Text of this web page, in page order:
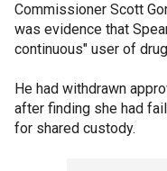
Commissioner Scott
was evidence that
continuous" user of
He had withdrawn
after finding she had
for shared custody.